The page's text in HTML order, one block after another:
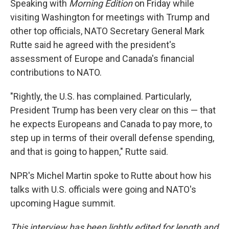
Speaking with Morning Editionon Friday while
visiting Washington for meetings with Trump and
other top officials, NATO Secretary General Mark
Rutte said he agreed with the president's
assessment of Europe and Canada's financial
contributions to NATO.
"Rightly, the U.S. has complained. Particularly,
President Trump has been very clear on this — that
he expects Europeans and Canada to pay more, to
step up in terms of their overall defense spending,
and that is going to happen," Rutte said.
NPR's Michel Martin spoke to Rutte about how his
talks with U.S. officials were going and NATO's
upcoming Hague summit.